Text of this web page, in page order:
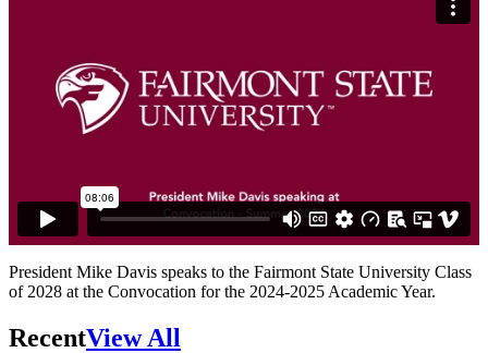
President Mike Davis speaks to the Fairmont State University Class
of 2028 at the Convocation for the 2024-2025 Academic Year.
RecentView All